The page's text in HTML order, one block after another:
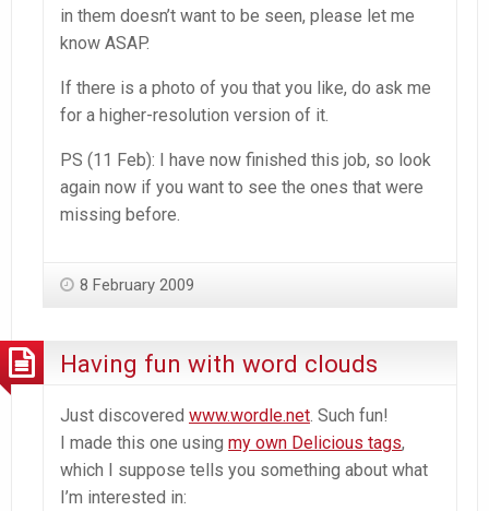
in them doesn’t want to be seen, please let me
know ASAP.
If there is a photo of you that you like, do ask me
for a higher-resolution version of it.
PS (11 Feb): I have now finished this job, so look
again now if you want to see the ones that were
missing before.
8 February 2009
Having fun with word clouds
Just discovered www.wordle.net. Such fun!
I made this one using my own Delicious tags,
which I suppose tells you something about what
I’m interested in: